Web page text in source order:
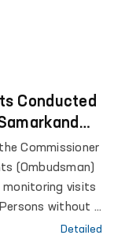
Conducted
Commissioner
(Ombudsman)
monitoring visits
without a
SamarkandDetailed